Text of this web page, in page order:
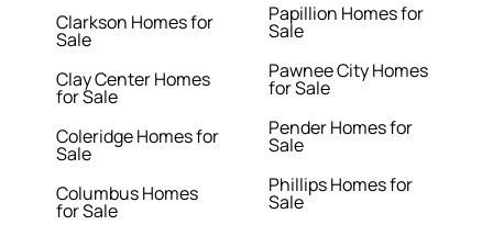
Clarkson Homes for
Sale
Clay Center Homes
for Sale
Coleridge Homes for
Sale
Columbus Homes
for Sale
Papillion Homes for
Sale
Pawnee City Homes
for Sale
Pender Homes for
Sale
Phillips Homes for
Sale